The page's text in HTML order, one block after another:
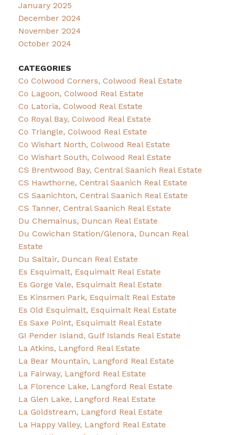
January 2025
December 2024
November 2024
October 2024
CATEGORIES
Co Colwood Corners, Colwood Real Estate
Co Lagoon, Colwood Real Estate
Co Latoria, Colwood Real Estate
Co Royal Bay, Colwood Real Estate
Co Triangle, Colwood Real Estate
Co Wishart North, Colwood Real Estate
Co Wishart South, Colwood Real Estate
CS Brentwood Bay, Central Saanich Real Estate
CS Hawthorne, Central Saanich Real Estate
CS Saanichton, Central Saanich Real Estate
CS Tanner, Central Saanich Real Estate
Du Chemainus, Duncan Real Estate
Du Cowichan Station/Glenora, Duncan Real
Estate
Du Saltair, Duncan Real Estate
Es Esquimalt, Esquimalt Real Estate
Es Gorge Vale, Esquimalt Real Estate
Es Kinsmen Park, Esquimalt Real Estate
Es Old Esquimalt, Esquimalt Real Estate
Es Saxe Point, Esquimalt Real Estate
GI Pender Island, Gulf Islands Real Estate
La Atkins, Langford Real Estate
La Bear Mountain, Langford Real Estate
La Fairway, Langford Real Estate
La Florence Lake, Langford Real Estate
La Glen Lake, Langford Real Estate
La Goldstream, Langford Real Estate
La Happy Valley, Langford Real Estate